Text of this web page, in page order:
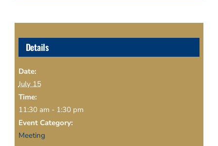
Details
Date:
July 15
Time:
11:30 am - 1:30 pm
Event Category:
Meeting